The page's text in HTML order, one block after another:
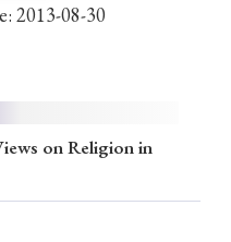
2013-08-30
on Religion in